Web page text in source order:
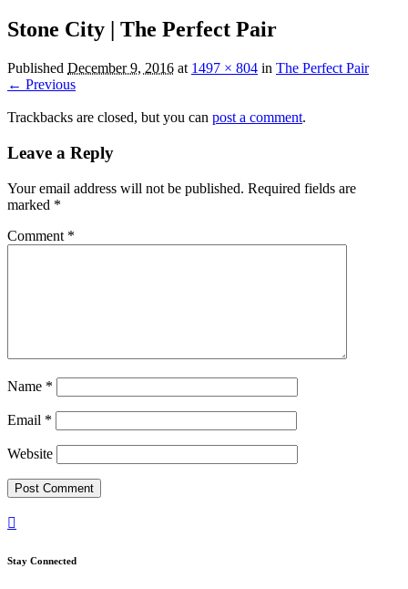
Stone City | The Perfect Pair
Published December 9, 2016 at 1497 × 804 in The Perfect Pair
← Previous
Trackbacks are closed, but you can post a comment.
Leave a Reply
Your email address will not be published. Required fields are
marked *
Comment *
Name *
Email *
Website

Stay Connected